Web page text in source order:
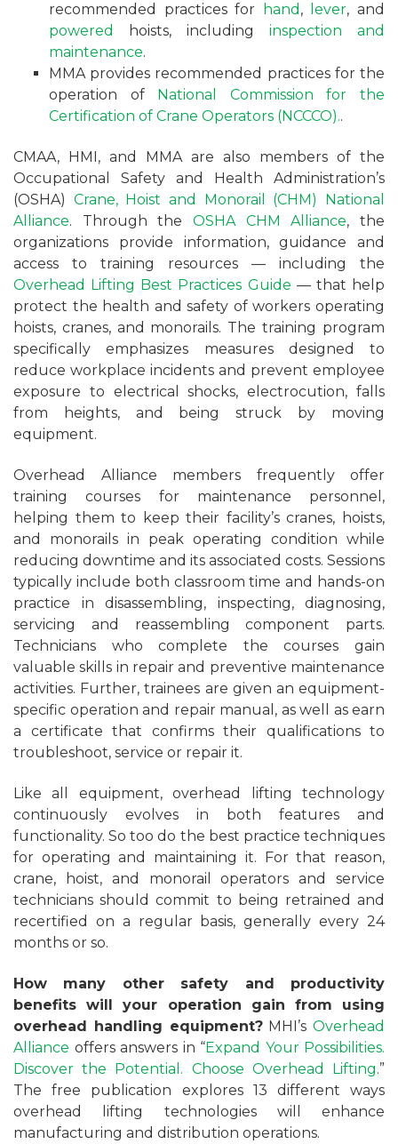
recommended practices for
hand , lever, and
powered
hoists, including inspection and
maintenance.
MMA provides recommended practices for the
operation of National Commission for the
Certification of Crane Operators (NCCCO)..
CMAA, HMI, and MMA are also members of the
Occupational Safety and Health Administration’s
(OSHA) Crane, Hoist and Monorail (CHM) National
Alliance. Through the OSHA CHM Alliance, the
organizations provide information, guidance and
access to training resources — including the
Overhead Lifting Best Practices Guide — that help
protect the health and safety of workers operating
hoists, cranes, and monorails. The training program
specifically emphasizes measures designed to
reduce workplace incidents and prevent employee
exposure to electrical shocks, electrocution, falls
from heights, and being struck by moving
equipment.
Overhead Alliance members frequently offer
training courses for maintenance personnel,
helping them to keep their facility’s cranes, hoists,
and monorails in peak operating condition while
reducing downtime and its associated costs. Sessions
typically include both classroom time and hands-on
practice in disassembling, inspecting, diagnosing,
servicing and reassembling component parts.
Technicians who complete the courses gain
valuable skills in repair and preventive maintenance
activities. Further, trainees are given an equipment-
specific operation and repair manual, as well as earn
a certificate that confirms their qualifications to
troubleshoot, service or repair it.
Like all equipment, overhead lifting technology
continuously evolves in both features and
functionality. So too do the best practice techniques
for operating and maintaining it. For that reason,
crane, hoist, and monorail operators and service
technicians should commit to being retrained and
recertified on a regular basis, generally every 24
months or so.
How many other safety and productivity
benefits will your operation gain from using
overhead handling equipment?MHI’s Overhead
Alliance offers answers in “Expand Your Possibilities.
Discover the Potential. Choose Overhead Lifting.”
The free publication explores 13 different ways
overhead lifting technologies will enhance
manufacturing and distribution operations.